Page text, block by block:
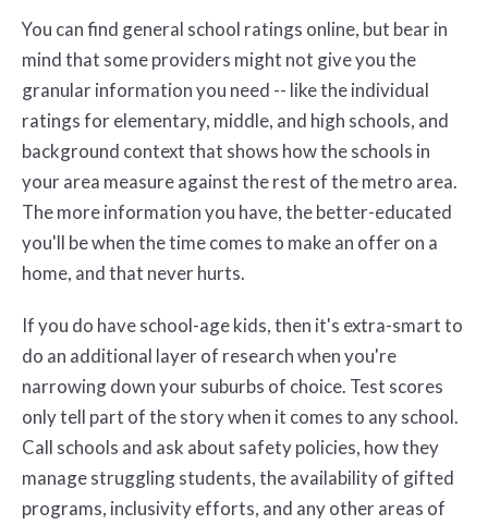
You can find general school ratings online, but bear in
mind that some providers might not give you the
granular information you need -- like the individual
ratings for elementary, middle, and high schools, and
background context that shows how the schools in
your area measure against the rest of the metro area.
The more information you have, the better-educated
you'll be when the time comes to make an offer on a
home, and that never hurts.
If you do have school-age kids, then it's extra-smart to
do an additional layer of research when you're
narrowing down your suburbs of choice. Test scores
only tell part of the story when it comes to any school.
Call schools and ask about safety policies, how they
manage struggling students, the availability of gifted
programs, inclusivity efforts, and any other areas of